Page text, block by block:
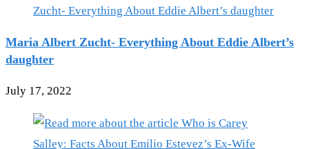
Maria Albert Zucht- Everything About Eddie Albert’s
daughter
July 17, 2022